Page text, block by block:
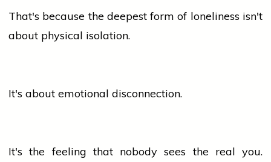
That's because the deepest form of loneliness isn't
about physical isolation.
It's about emotional disconnection.
It's the feeling that nobody sees the real you.